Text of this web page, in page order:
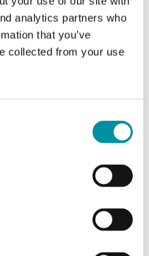
analytics partners who
that you’ve
collected from your use
0.9 m
50...60 Hz